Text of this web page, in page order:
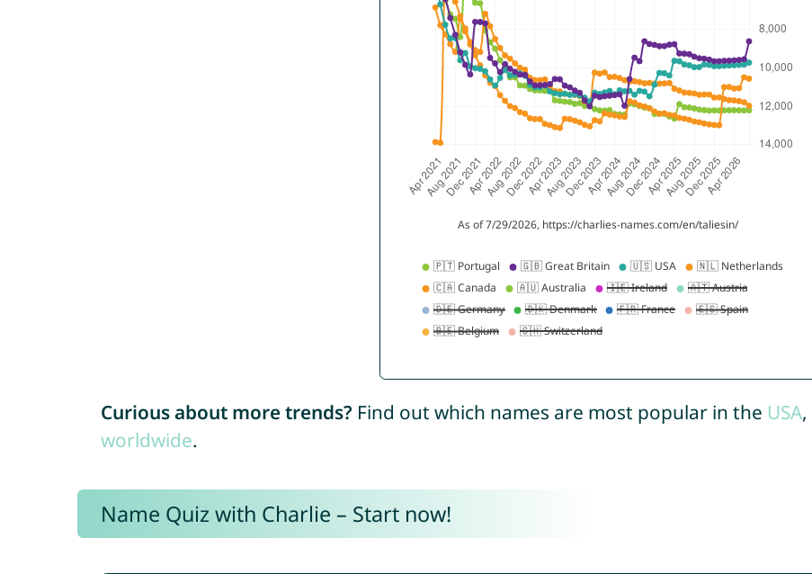
Curious about more trends? Find out which names are most popular in the USA,
worldwide.
Name Quiz with Charlie – Start now!